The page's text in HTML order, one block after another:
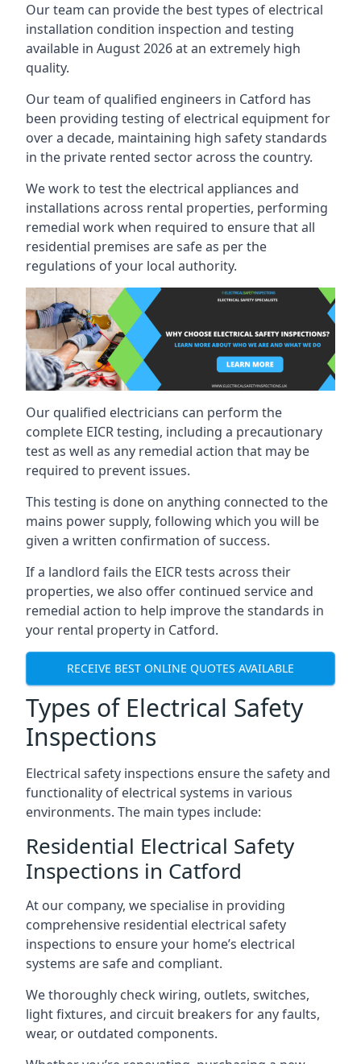
Our team can provide the best types of electrical
installation condition inspection and testing
available in August 2026 at an extremely high
quality.
Our team of qualified engineers in Catford has
been providing testing of electrical equipment for
over a decade, maintaining high safety standards
in the private rented sector across the country.
We work to test the electrical appliances and
installations across rental properties, performing
remedial work when required to ensure that all
residential premises are safe as per the
regulations of your local authority.
Our qualified electricians can perform the
complete EICR testing, including a precautionary
test as well as any remedial action that may be
required to prevent issues.
This testing is done on anything connected to the
mains power supply, following which you will be
given a written confirmation of success.
If a landlord fails the EICR tests across their
properties, we also offer continued service and
remedial action to help improve the standards in
your rental property in Catford.
RECEIVE BEST ONLINE QUOTES AVAILABLE
Types of Electrical Safety
Inspections
Electrical safety inspections ensure the safety and
functionality of electrical systems in various
environments. The main types include:
Residential Electrical Safety
Inspections in Catford
At our company, we specialise in providing
comprehensive residential electrical safety
inspections to ensure your home’s electrical
systems are safe and compliant.
We thoroughly check wiring, outlets, switches,
light fixtures, and circuit breakers for any faults,
wear, or outdated components.